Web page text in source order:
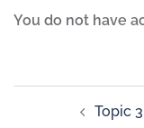
You do not have
Topic